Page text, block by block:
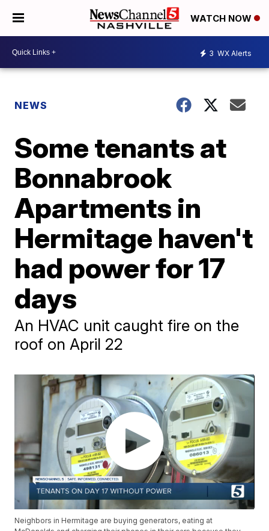
WATCH NOW
3 WX Alerts
NEWS
Some tenants at
Bonnabrook
Apartments in
Hermitage haven't
had power for 17
days
An HVAC unit caught fire on the
roof on April 22
Neighbors in Hermitage are buying generators, eating at